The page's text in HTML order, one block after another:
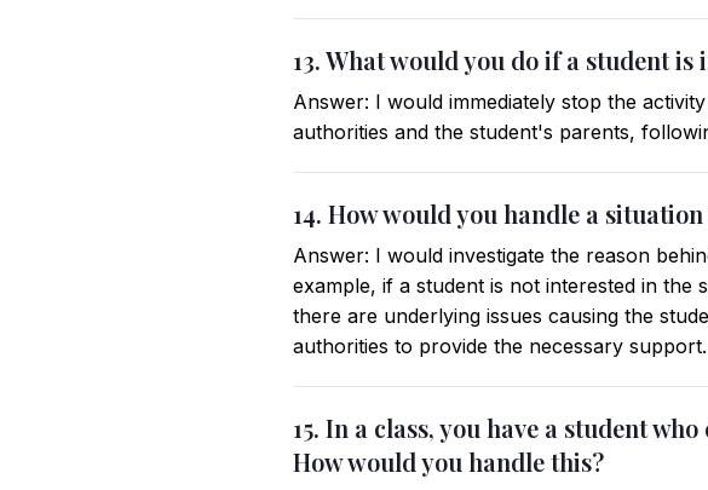
13. What would you do if a student
Answer: I would immediately stop the
authorities and the student's parents,
14. How would you handle a
Answer: I would investigate the reason
example, if a student is not interested in
there are underlying issues causing the
authorities to provide the necessary support.
15. In a class, you have a student
How would you handle this?